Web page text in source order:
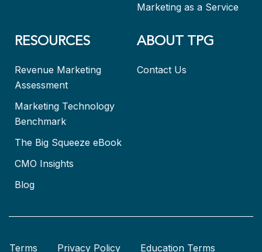
Marketing as a Service
RESOURCES
Revenue Marketing
Assessment
Marketing Technology
Benchmark
The Big Squeeze eBook
CMO Insights
Blog
ABOUT TPG
Contact Us
Terms Privacy Policy Education Terms